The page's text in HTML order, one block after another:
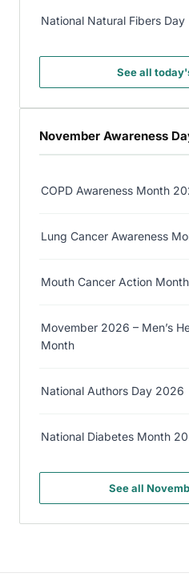
National Natural Fibers Day
See all
November Awareness
COPD Awareness Month
Lung Cancer Awareness
Mouth Cancer Action
Movember 2026 – Men’s
Month
National Authors Day 2026
National Diabetes Month
See all